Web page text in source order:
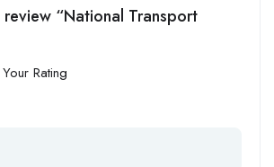
“National Transport
Your Rating